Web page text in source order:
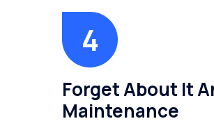
Forget About It
Maintenance